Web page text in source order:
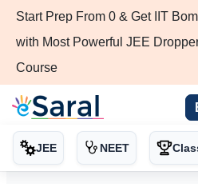
Start Prep From 0 & Get IIT
with Most Powerful JEE
Course
JEE NEET